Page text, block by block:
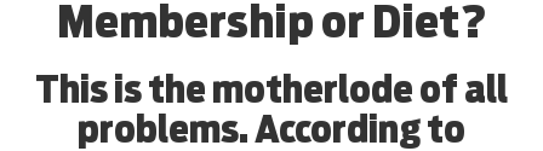
Membership or Diet?
This is the motherlode of all
problems. According to